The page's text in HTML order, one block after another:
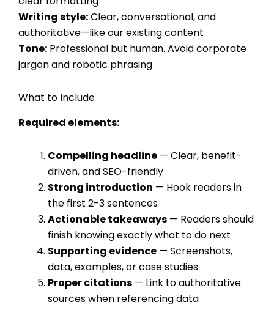
Writing style:Clear, conversational, and
authoritative—like our existing content
Tone: Professional but human. Avoid corporate
jargon and robotic phrasing
What to Include
Required elements:
Compelling headline — Clear, benefit-
driven, and SEO-friendly
Strong introduction — Hook readers in
the first 2-3 sentences
Actionable takeaways — Readers should
finish knowing exactly what to do next
Supporting evidence — Screenshots,
data, examples, or case studies
Proper citations — Link to authoritative
sources when referencing data